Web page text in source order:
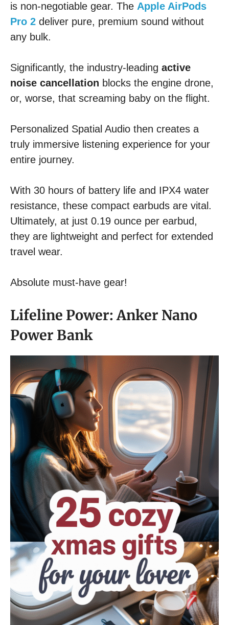
is non-negotiable gear. The Apple AirPods
Pro 2 deliver pure, premium sound without
any bulk.
Significantly, the industry-leading active
noise cancellation blocks the engine drone,
or, worse, that screaming baby on the flight.
Personalized Spatial Audio then creates a
truly immersive listening experience for your
entire journey.
With 30 hours of battery life and IPX4 water
resistance, these compact earbuds are vital.
Ultimately, at just 0.19 ounce per earbud,
they are lightweight and perfect for extended
travel wear.
Absolute must-have gear!
Lifeline Power: Anker Nano
Power Bank